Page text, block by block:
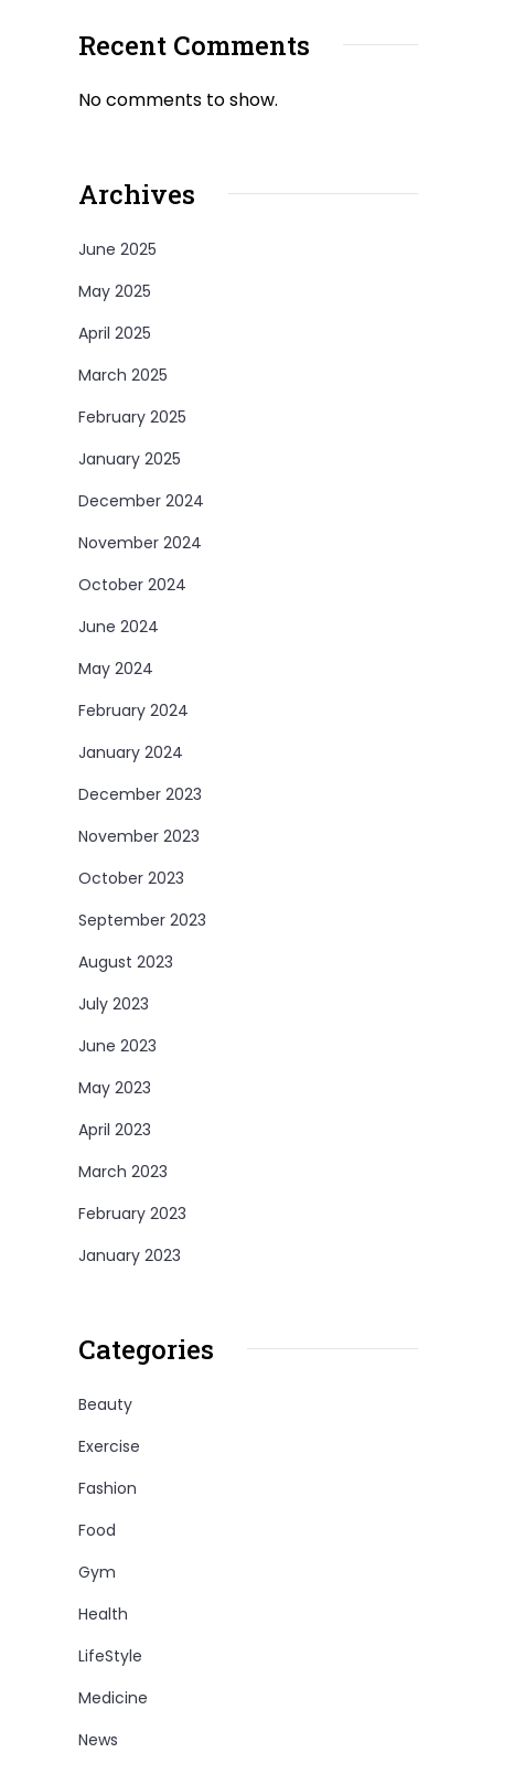
Recent Comments
No comments to show.
Archives
June 2025
May 2025
April 2025
March 2025
February 2025
January 2025
December 2024
November 2024
October 2024
June 2024
May 2024
February 2024
January 2024
December 2023
November 2023
October 2023
September 2023
August 2023
July 2023
June 2023
May 2023
April 2023
March 2023
February 2023
January 2023
Categories
Beauty
Exercise
Fashion
Food
Gym
Health
LifeStyle
Medicine
News